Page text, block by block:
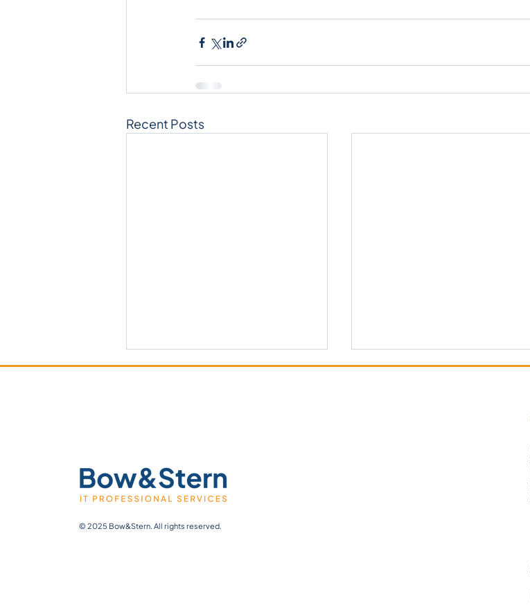
Recent Posts
Lallemand Use Case:
Transforming Batch Records
© 2025 Bow&Stern. All rights reserved.